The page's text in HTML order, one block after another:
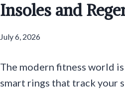
Insoles and
July 6, 2026
The modern fitness world
smart rings that track your